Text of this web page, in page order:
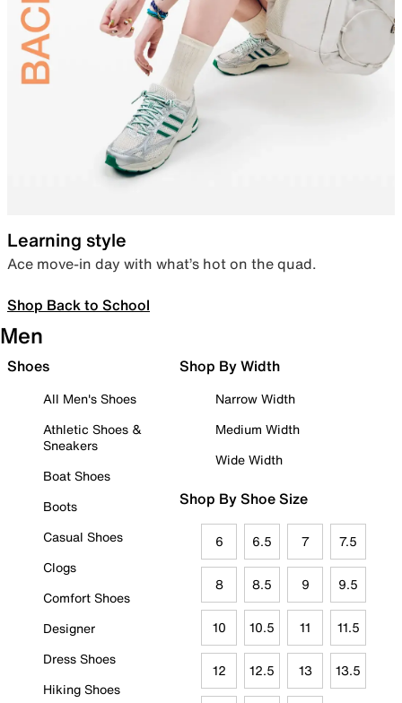
Learning style
Ace move-in day with what’s hot on the quad.
Shop Back to School
Men
Shoes
All Men's Shoes
Athletic Shoes &
Sneakers
Boat Shoes
Boots
Casual Shoes
Clogs
Comfort Shoes
Designer
Dress Shoes
Hiking Shoes
Shop By Width
Narrow Width
Medium Width
Wide Width
Shop By Shoe Size
6 6.5 7 7.5
8 8.5 9 9.5
10 10.5 11 11.5
12 12.5 13 13.5